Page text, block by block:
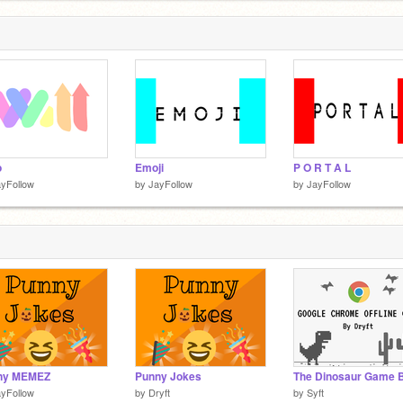
Emoji
by JayFollow
P O R T A L
by JayFollow
MEMEZ Punny Jokes
by Dryft by Syft